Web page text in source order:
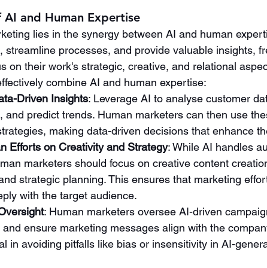
AI and Human Expertise
lies in the synergy between AI and human
streamline processes, and provide valuable insights,
on their work's strategic, creative, and relational
combine AI and human expertise:
Driven Insights: Leverage AI to analyse customer
and predict trends. Human marketers can then use
making data-driven decisions that enhance
Efforts on Creativity and Strategy: While AI handles
marketers should focus on creative content
strategic planning. This ensures that marketing
with the target audience.
: Human marketers oversee AI-driven
ensure marketing messages align with the
in avoiding pitfalls like bias or insensitivity in AI-